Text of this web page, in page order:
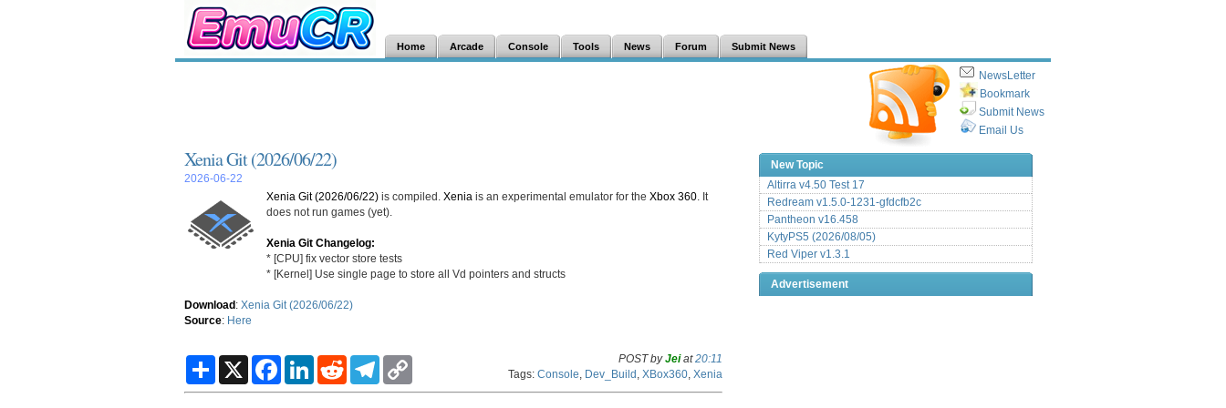
Home Arcade Console Tools News Forum Submit News
NewsLetter
Bookmark
Submit News
Email Us
Xenia Git (2026/06/22)
2026-06-22
Xenia Git (2026/06/22) is compiled. Xenia is an experimental emulator for the Xbox 360 . It
does not run games (yet).
Xenia Git Changelog:
* [CPU] fix vector store tests
* [Kernel] Use single page to store all Vd pointers and structs
Download: Xenia Git (2026/06/22)
Source: Here
S
a
X
F
c
L
n
R
d
T
l
p
POST byJeiat20:11
Tags: Console Dev_Build XBox360 Xenia
New Topic
Altirra v4.50 Test 17
Redream v1.5.0-1231-gfdcfb2c
Pantheon v16.458
KytyPS5 (2026/08/05)
Red Viper v1.3.1
Advertisement